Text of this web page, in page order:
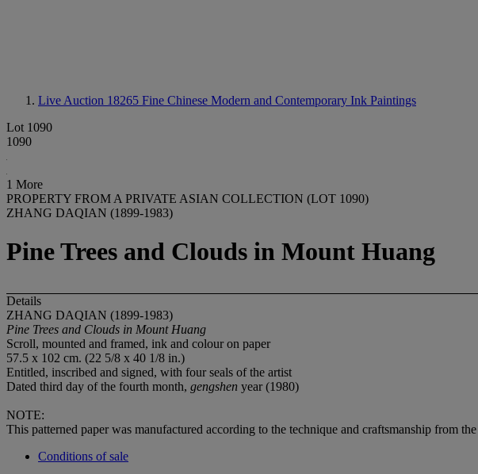
Live Auction 18265 Fine Chinese Modern and Contemporary Ink Paintings
Lot 1090
1090
1 More
PROPERTY FROM A PRIVATE ASIAN COLLECTION (LOT 1090)
ZHANG DAQIAN (1899-1983)
Pine Trees and Clouds in Mount Huang
Details
ZHANG DAQIAN (1899-1983)
Pine Trees and Clouds in Mount Huang
Scroll, mounted and framed, ink and colour on paper
57.5 x 102 cm. (22 5/8 x 40 1/8 in.)
Entitled, inscribed and signed, with four seals of the artist
Dated third day of the fourth month, gengshen year (1980)
NOTE:
This patterned paper was manufactured according to the technique and craftsmanship from
Conditions of sale